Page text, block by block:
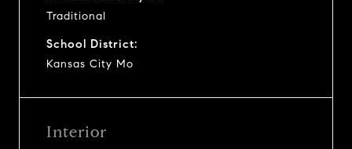
Traditional
School District:
Kansas City Mo
Interior